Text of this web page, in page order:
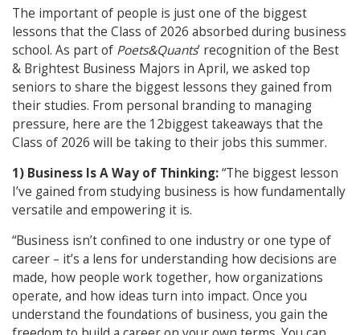
The important of people is just one of the biggest
lessons that the Class of 2026 absorbed during business
school. As part of Poets&Quants’ recognition of the Best
& Brightest Business Majors in April, we asked top
seniors to share the biggest lessons they gained from
their studies. From personal branding to managing
pressure, here are the 12biggest takeaways that the
Class of 2026 will be taking to their jobs this summer.
1) Business Is A Way of Thinking:“The biggest lesson
I’ve gained from studying business is how fundamentally
versatile and empowering it is.
“Business isn’t confined to one industry or one type of
career – it’s a lens for understanding how decisions are
made, how people work together, how organizations
operate, and how ideas turn into impact. Once you
understand the foundations of business, you gain the